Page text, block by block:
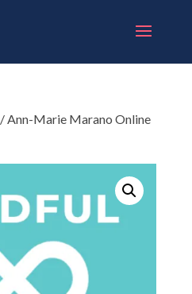
/ Ann-Marie Marano Online